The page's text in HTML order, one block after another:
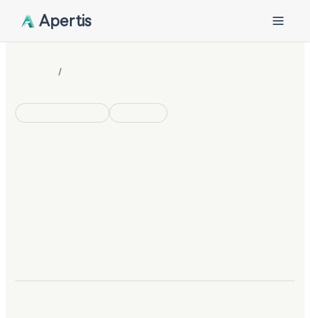
Apertis
/